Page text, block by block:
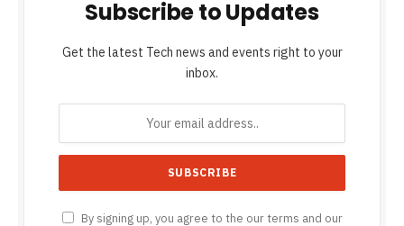
Subscribe to Updates
Get the latest Tech news and events right to your
inbox.
By signing up, you agree to the our terms and our